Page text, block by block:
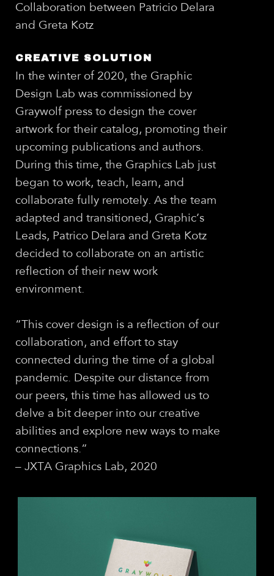
Collaboration between Patricio Delara
and Greta Kotz
CREATIVE SOLUTION
In the winter of 2020, the Graphic
Design Lab was commissioned by
Graywolf press to design the cover
artwork for their catalog, promoting their
upcoming publications and authors.
During this time, the Graphics Lab just
began to work, teach, learn, and
collaborate fully remotely. As the team
adapted and transitioned, Graphic’s
Leads, Patrico Delara and Greta Kotz
decided to collaborate on an artistic
reflection of their new work
environment.
“This cover design is a reﬂection of our
collaboration, and effort to stay
connected during the time of a global
pandemic. Despite our distance from
our peers, this time has allowed us to
delve a bit deeper into our creative
abilities and explore new ways to make
connections.”
– JXTA Graphics Lab, 2020